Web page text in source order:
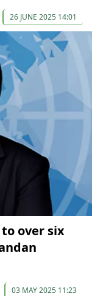
26 JUNE 2025 14:01
over six
03 MAY 2025 11:23